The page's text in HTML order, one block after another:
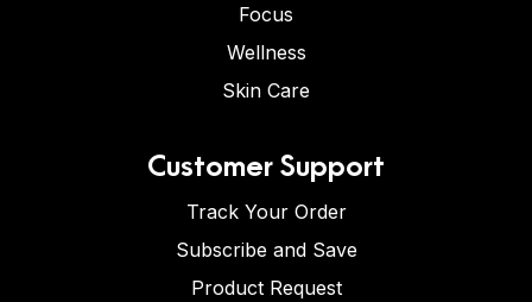
Focus
Wellness
Skin Care
Customer Support
Track Your Order
Subscribe and Save
Product Request